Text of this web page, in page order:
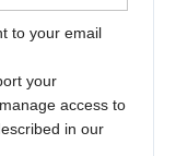
to your email
your
access to
in our